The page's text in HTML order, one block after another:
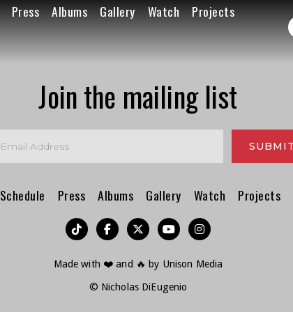
Press Albums Gallery Watch
Projects
Join the mailing list
Schedule Press Albums Gallery Watch Projects
︁    
Made with ❤️ and 🔥 by Unison Media
© Nicholas DiEugenio